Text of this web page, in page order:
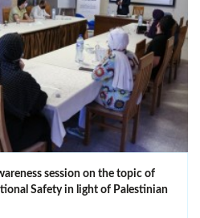
session on the topic of
Safety in light of Palestinian